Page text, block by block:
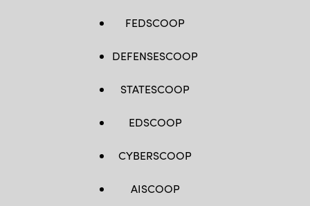
FEDSCOOP
DEFENSESCOOP
STATESCOOP
EDSCOOP
CYBERSCOOP
AISCOOP